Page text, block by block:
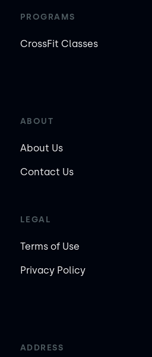
PROGRAMS
CrossFit Classes
ABOUT
About Us
Contact Us
LEGAL
Terms of Use
Privacy Policy
ADDRESS